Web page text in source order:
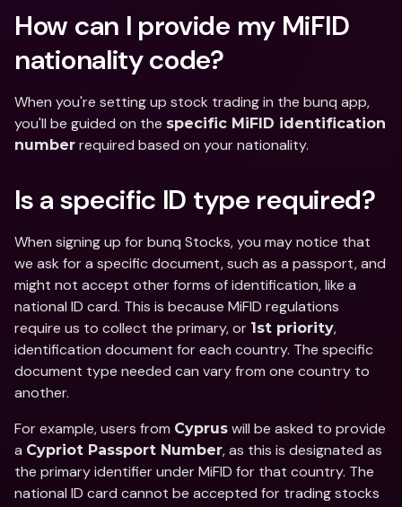
How can I provide my MiFID
nationality code?
When you're setting up stock trading in the bunq app,
you'll be guided on the specific MiFID identification
number required based on your nationality.
Is a specific ID type required?
When signing up for bunq Stocks, you may notice that
we ask for a specific document, such as a passport, and
might not accept other forms of identification, like a
national ID card. This is because MiFID regulations
require us to collect the primary, or 1st priority,
identification document for each country. The specific
document type needed can vary from one country to
another.
For example, users from Cyprus will be asked to provide
a Cypriot Passport Number, as this is designated as
the primary identifier under MiFID for that country. The
national ID card cannot be accepted for trading stocks